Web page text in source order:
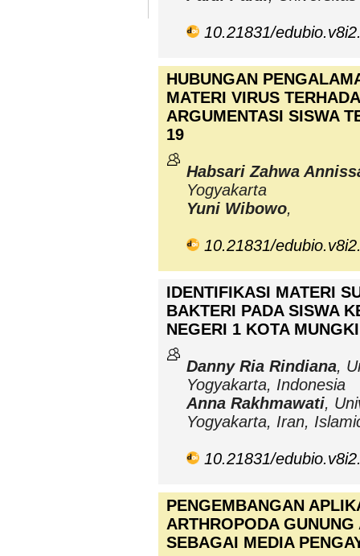
10.21831/
HUBUNGAN
MATERI VIRUS
ARGUMENTASI SISWA
19
Habsari Zahwa
Yogyakarta
Yuni Wibowo,
10.21831/
IDENTIFIKASI MATERI
BAKTERI PADA SISWA
NEGERI 1 KOTA
Danny Ria Rindiana,
Yogyakarta, Indonesia
Anna Rakhmawati,
Yogyakarta, Iran,
10.21831/
PENGEMBANGAN
ARTHROPODA
SEBAGAI MEDIA